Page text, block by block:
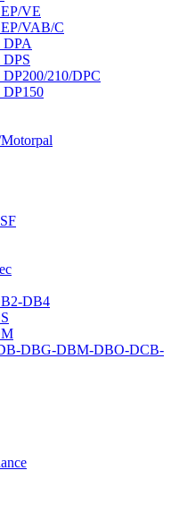
VE
VAB/C
DPA
DPS
210/DPC
DP150
DB4
DBG-DBM-DBO-DCB-